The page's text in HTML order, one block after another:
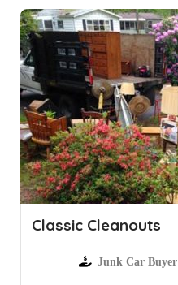
Classic Cleanouts
Junk Car Buyer